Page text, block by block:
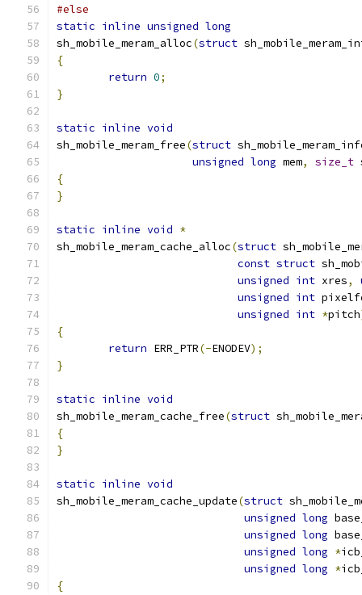
#else
static inline unsigned long
sh_mobile_meram_alloc(struct
{
return 0;
}
static inline void
sh_mobile_meram_free(struct
unsigned long mem, size_t
{
}
static inline void *
sh_mobile_meram_cache_alloc(struct
const struct
unsigned int xres,
unsigned int
unsigned int *pitch
{
return ERR_PTR(-ENODEV);
}
static inline void
sh_mobile_meram_cache_free(struct
{
}
static inline void
sh_mobile_meram_cache_update(struct
unsigned long
unsigned long
unsigned long *
unsigned long *
{